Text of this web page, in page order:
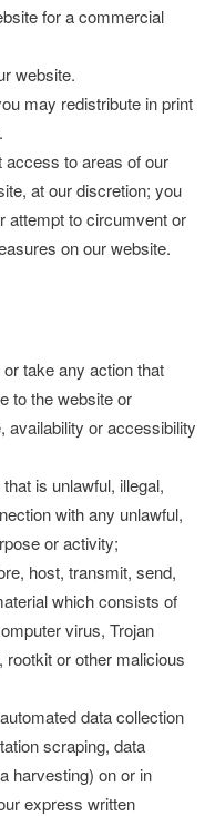
for a commercial
website.
may redistribute in print
access to areas of our
at our discretion; you
attempt to circumvent or
on our website.
take any action that
to the website or
availability or accessibility
is unlawful, illegal,
with any unlawful,
or activity;
host, transmit, send,
which consists of
virus, Trojan
or other malicious
data collection
scraping, data
harvesting) on or in
express written